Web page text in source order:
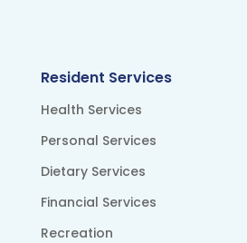
Resident Services
Health Services
Personal Services
Dietary Services
Financial Services
Recreation